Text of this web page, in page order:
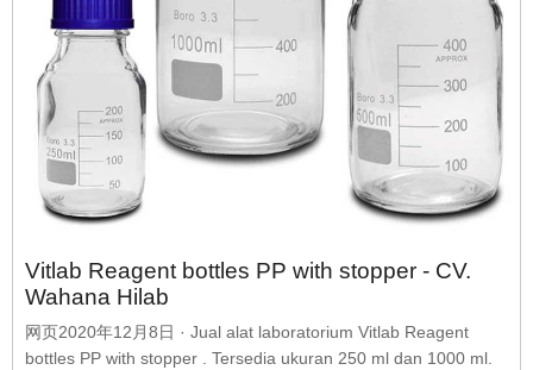
Vitlab Reagent bottles PP with stopper - CV.
Wahana Hilab
网页2020年12月8日 · Jual alat laboratorium Vitlab Reagent
bottles PP with stopper . Tersedia ukuran 250 ml dan 1000 ml.